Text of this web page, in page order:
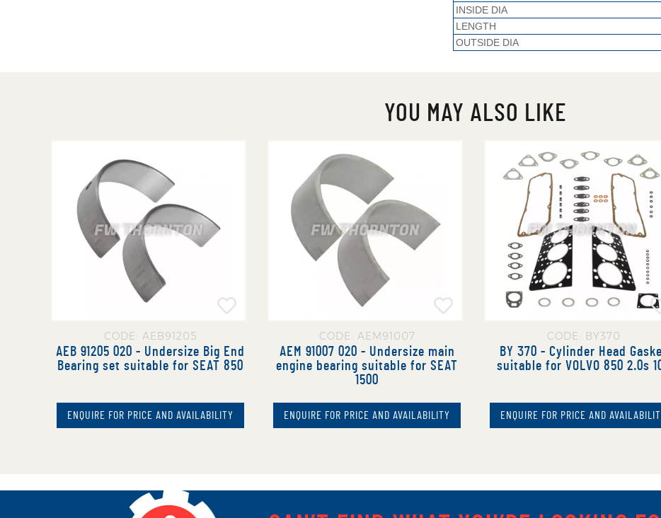
INSIDE DIA
LENGTH
OUTSIDE DIA
YOU MAY ALSO LIKE
CODE: AEB91205
AEB 91205 020 - Undersize Big End
Bearing set suitable for SEAT 850
ENQUIRE FOR PRICE AND AVAILABILITY
CODE: AEM91007
AEM 91007 020 - Undersize main
engine bearing suitable for SEAT
1500
ENQUIRE FOR PRICE AND AVAILABILITY
CODE: BY370
BY 370 - Cylinder Head
suitable for VOLVO 850 2.0s
ENQUIRE FOR PRICE AND